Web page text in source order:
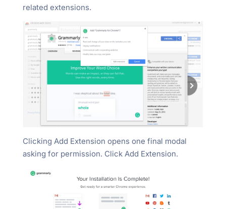
related extensions.
Clicking Add Extension opens one final modal
asking for permission. Click Add Extension.